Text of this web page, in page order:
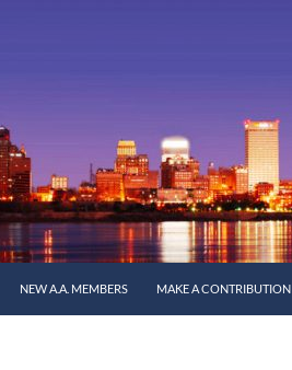
NEW A.A. MEMBERS MAKE A CONTRIBUTION